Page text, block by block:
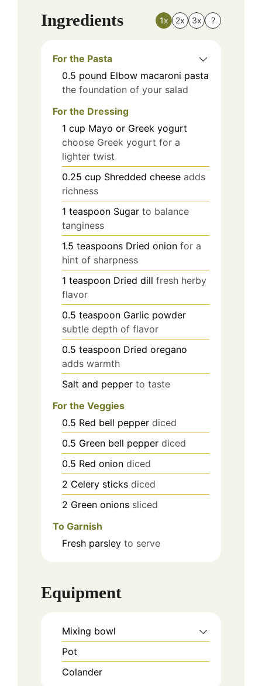
Ingredients 1x 2x 3x ?
For the Pasta
0.5 pound Elbow macaroni pasta
the foundation of your salad
For the Dressing
1 cup Mayo or Greek yogurt
choose Greek yogurt for a
lighter twist
0.25 cup Shredded cheese adds
richness
1 teaspoon Sugar to balance
tanginess
1.5 teaspoons Dried onion for a
hint of sharpness
1 teaspoon Dried dill fresh herby
flavor
0.5 teaspoon Garlic powder
subtle depth of flavor
0.5 teaspoon Dried oregano
adds warmth
Salt and pepper to taste
For the Veggies
0.5 Red bell pepper diced
0.5 Green bell pepper diced
0.5 Red onion diced
2 Celery sticks diced
2 Green onions sliced
To Garnish
Fresh parsley to serve
Equipment
Mixing bowl
Pot
Colander